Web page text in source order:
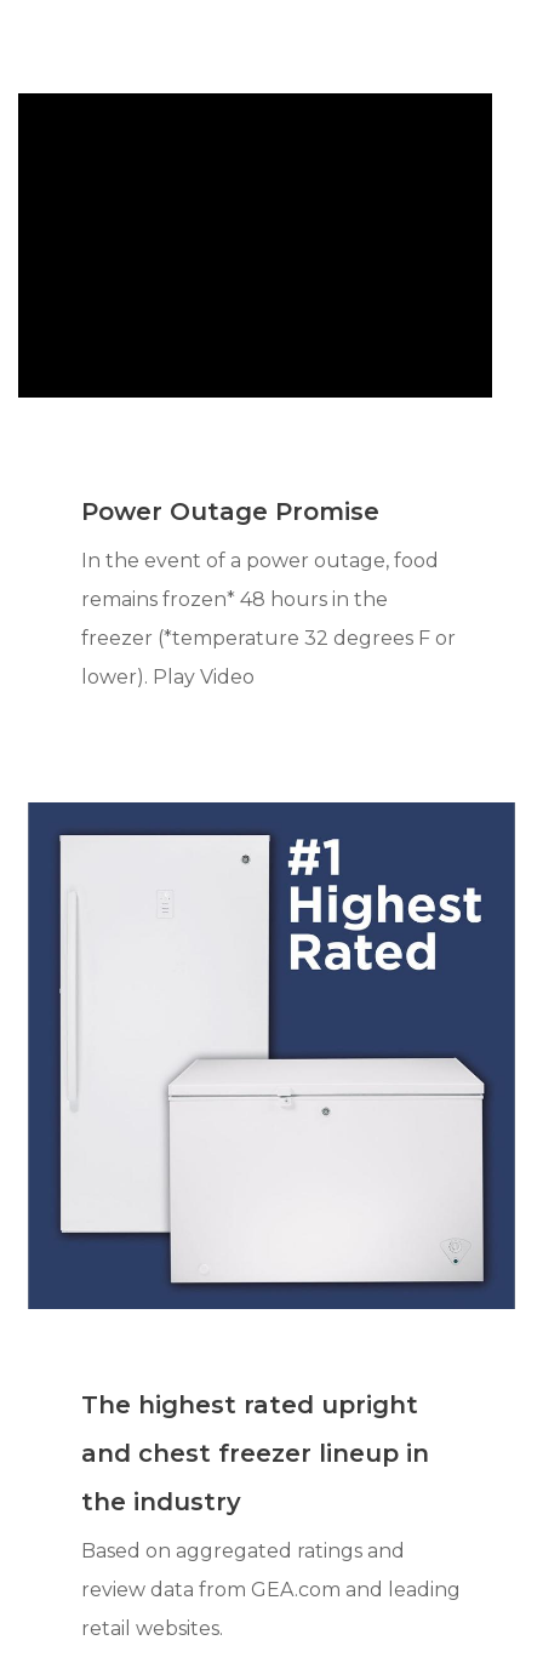
Power Outage Promise
In the event of a power outage, food
remains frozen* 48 hours in the
freezer (*temperature 32 degrees F or
lower). Play Video
The highest rated upright
and chest freezer lineup in
the industry
Based on aggregated ratings and
review data from GEA.com and leading
retail websites.